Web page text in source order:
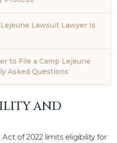
Lawsuit Lawyer Is
to File a Camp Lejeune
Asked Questions
AND
of 2022 limits eligibility for